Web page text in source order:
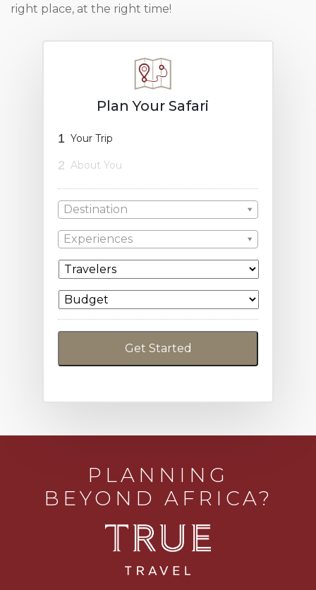
right place, at the right time!
Plan Your Safari
1 Your Trip
2 About You
Destination
Experiences
PLANNING
BEYOND AFRICA?